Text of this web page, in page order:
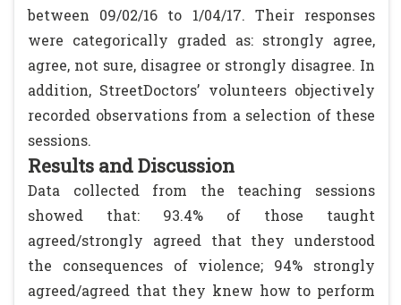
between 09/02/16 to 1/04/17. Their responses
were categorically graded as: strongly agree,
agree, not sure, disagree or strongly disagree. In
addition, StreetDoctors’ volunteers objectively
recorded observations from a selection of these
sessions.
Results and Discussion
Data collected from the teaching sessions
showed that: 93.4% of those taught
agreed/strongly agreed that they understood
the consequences of violence; 94% strongly
agreed/agreed that they knew how to perform